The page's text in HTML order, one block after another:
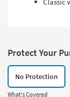
Protect Your
No Protection
What's Covered